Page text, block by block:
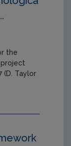
the
project
(D. Taylor